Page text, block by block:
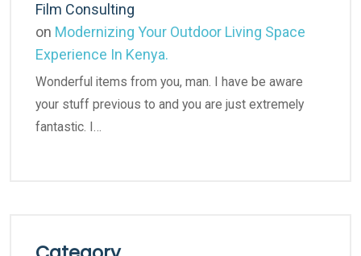
Film Consulting
on Modernizing Your Outdoor Living Space
Experience In Kenya.
Wonderful items from you, man. I have be aware
your stuff previous to and you are just extremely
fantastic. I…